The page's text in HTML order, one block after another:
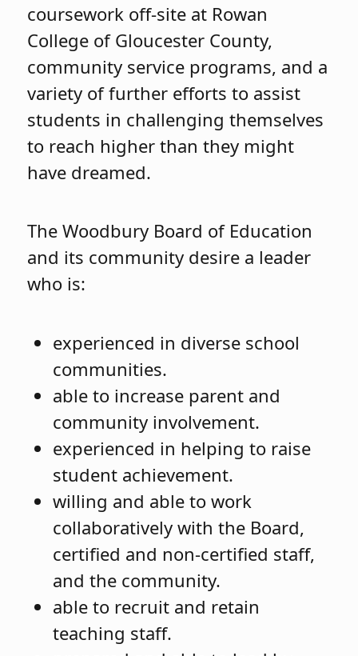
coursework off-site at Rowan
College of Gloucester County,
community service programs, and a
variety of further efforts to assist
students in challenging themselves
to reach higher than they might
have dreamed.
The Woodbury Board of Education
and its community desire a leader
who is:
experienced in diverse school
communities.
able to increase parent and
community involvement.
experienced in helping to raise
student achievement.
willing and able to work
collaboratively with the Board,
certified and non-certified staff,
and the community.
able to recruit and retain
teaching staff.